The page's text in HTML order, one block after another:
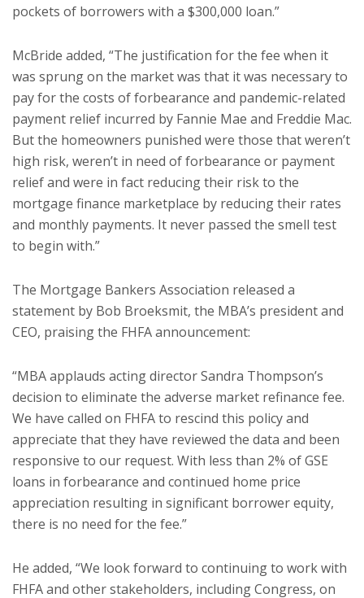
pockets of borrowers with a $300,000 loan.”
McBride added, “The justification for the fee when it
was sprung on the market was that it was necessary to
pay for the costs of forbearance and pandemic-related
payment relief incurred by Fannie Mae and Freddie Mac.
But the homeowners punished were those that weren’t
high risk, weren’t in need of forbearance or payment
relief and were in fact reducing their risk to the
mortgage finance marketplace by reducing their rates
and monthly payments. It never passed the smell test
to begin with.”
The Mortgage Bankers Association released a
statement by Bob Broeksmit, the MBA’s president and
CEO, praising the FHFA announcement:
“MBA applauds acting director Sandra Thompson’s
decision to eliminate the adverse market refinance fee.
We have called on FHFA to rescind this policy and
appreciate that they have reviewed the data and been
responsive to our request. With less than 2% of GSE
loans in forbearance and continued home price
appreciation resulting in significant borrower equity,
there is no need for the fee.”
He added, “We look forward to continuing to work with
FHFA and other stakeholders, including Congress, on